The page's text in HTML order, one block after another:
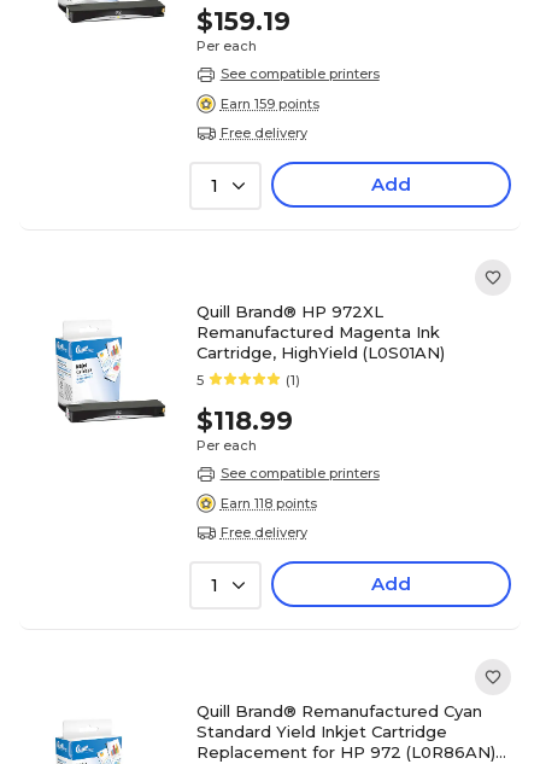
$159.19
Per each
See compatible printers
Earn 159 points
Free delivery
1 Add
Quill Brand® HP 972XL
Remanufactured Magenta Ink
Cartridge, HighYield (L0S01AN)
5 (1)
$118.99
Per each
See compatible printers
Earn 118 points
Free delivery
1 Add
Quill Brand® Remanufactured Cyan
Standard Yield Inkjet Cartridge
Replacement for HP 972 (L0R86AN)